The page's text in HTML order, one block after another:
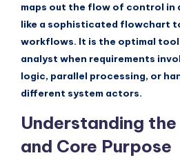
o
f
t
w
a
r
e
maps out the flow of control in
like a sophisticated flowchart
workflows. It is the optimal tool
analyst when requirements
logic, parallel processing, or
different system actors.
Understanding
and Core Purpose